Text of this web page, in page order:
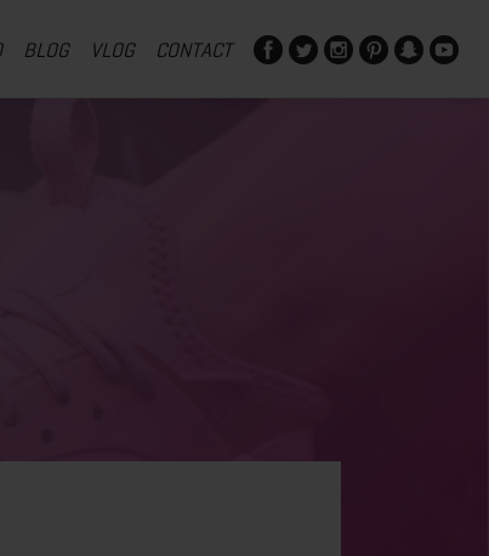
BLOG VLOG CONTACT